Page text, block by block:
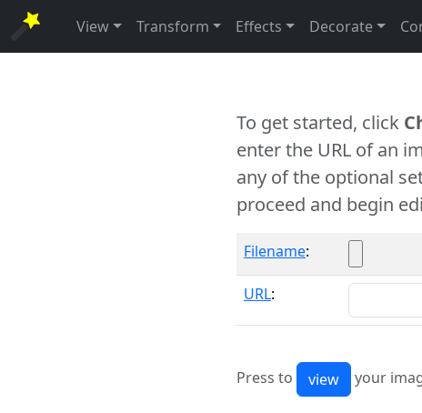
View Transform Effects Decorate
To get started, click
enter the URL of an
any of the optional
proceed and begin
Filename:
URL:
Press to your